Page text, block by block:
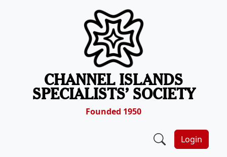
CHANNEL ISLANDS
SPECIALISTS’ SOCIETY
Founded 1950
Login